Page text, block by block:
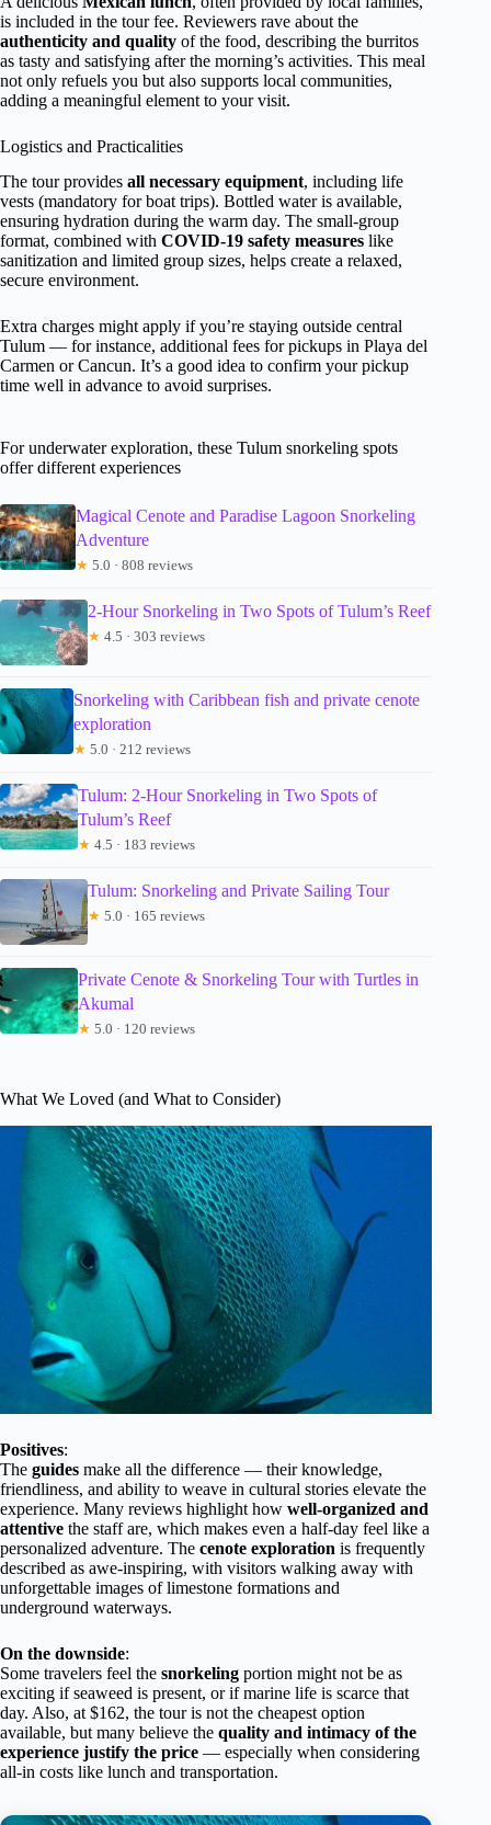
is included in the tour fee. Reviewers rave about the
authenticity and quality of the food, describing the burritos
as tasty and satisfying after the morning’s activities. This meal
not only refuels you but also supports local communities,
adding a meaningful element to your visit.
Logistics and Practicalities
The tour provides all necessary equipment, including life
vests (mandatory for boat trips). Bottled water is available,
ensuring hydration during the warm day. The small-group
format, combined with COVID-19 safety measures like
sanitization and limited group sizes, helps create a relaxed,
secure environment.
Extra charges might apply if you’re staying outside central
Tulum — for instance, additional fees for pickups in Playa del
Carmen or Cancun. It’s a good idea to confirm your pickup
time well in advance to avoid surprises.
For underwater exploration, these Tulum snorkeling spots
offer different experiences
Magical Cenote and Paradise Lagoon Snorkeling
Adventure
★ 5.0 · 808 reviews
2-Hour Snorkeling in Two Spots of Tulum’s Reef
★ 4.5 · 303 reviews
Snorkeling with Caribbean fish and private cenote
exploration
★ 5.0 · 212 reviews
Tulum: 2-Hour Snorkeling in Two Spots of
Tulum’s Reef
★ 4.5 · 183 reviews
Tulum: Snorkeling and Private Sailing Tour
★ 5.0 · 165 reviews
Private Cenote & Snorkeling Tour with Turtles in
Akumal
★ 5.0 · 120 reviews
What We Loved (and What to Consider)
Positives:
The guides make all the difference — their knowledge,
friendliness, and ability to weave in cultural stories elevate the
experience. Many reviews highlight how well-organized and
attentive the staff are, which makes even a half-day feel like a
personalized adventure. The cenote exploration is frequently
described as awe-inspiring, with visitors walking away with
unforgettable images of limestone formations and
underground waterways.
On the downside:
Some travelers feel the snorkeling portion might not be as
exciting if seaweed is present, or if marine life is scarce that
day. Also, at $162, the tour is not the cheapest option
available, but many believe the quality and intimacy of the
experience justify the price — especially when considering
all-in costs like lunch and transportation.